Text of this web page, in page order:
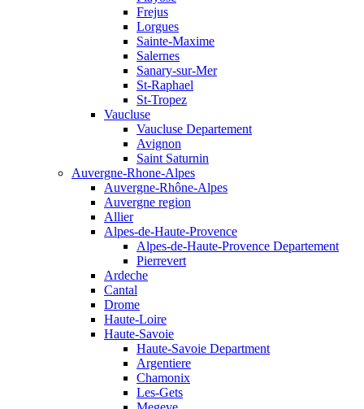
Frejus
Lorgues
Sainte-Maxime
Salernes
Sanary-sur-Mer
St-Raphael
St-Tropez
Vaucluse
Vaucluse Departement
Avignon
Saint Saturnin
Auvergne-Rhone-Alpes
Auvergne-Rhône-Alpes
Auvergne region
Allier
Alpes-de-Haute-Provence
Alpes-de-Haute-Provence Departement
Pierrevert
Ardeche
Cantal
Drome
Haute-Loire
Haute-Savoie
Haute-Savoie Department
Argentiere
Chamonix
Les-Gets